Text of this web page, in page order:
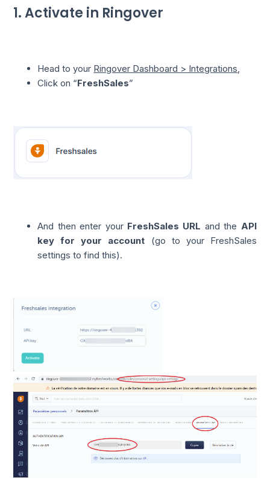
1. Activate in Ringover
Head to your Ringover Dashboard > Integrations
Click on “FreshSales”
And then enter your FreshSales URL and the API
key for your account (go to your FreshSales
settings to find this).